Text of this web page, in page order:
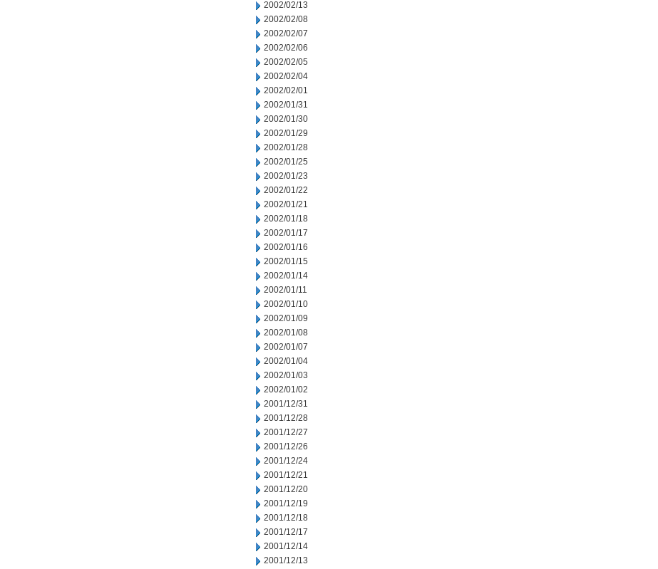
2002/02/13
2002/02/08
2002/02/07
2002/02/06
2002/02/05
2002/02/04
2002/02/01
2002/01/31
2002/01/30
2002/01/29
2002/01/28
2002/01/25
2002/01/23
2002/01/22
2002/01/21
2002/01/18
2002/01/17
2002/01/16
2002/01/15
2002/01/14
2002/01/11
2002/01/10
2002/01/09
2002/01/08
2002/01/07
2002/01/04
2002/01/03
2002/01/02
2001/12/31
2001/12/28
2001/12/27
2001/12/26
2001/12/24
2001/12/21
2001/12/20
2001/12/19
2001/12/18
2001/12/17
2001/12/14
2001/12/13